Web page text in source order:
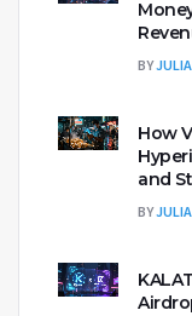
BY
How
and
BY